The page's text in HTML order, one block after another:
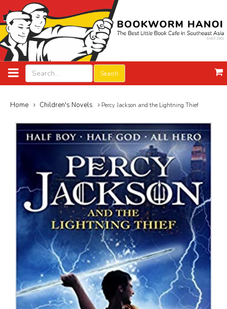
Search
Home Children's Novels Percy Jackson and the Lightning Thief